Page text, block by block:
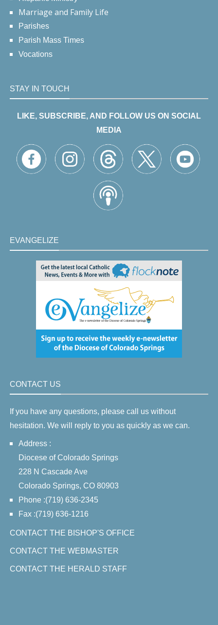
Marriage and Family Life
Parishes
Parish Mass Times
Vocations
STAY IN TOUCH
LIKE, SUBSCRIBE, AND FOLLOW US ON SOCIAL
MEDIA
EVANGELIZE
CONTACT US
If you have any questions, please call us without
hesitation. We will reply to you as quickly as we can.
Address :
Diocese of Colorado Springs
228 N Cascade Ave
Colorado Springs, CO 80903
Phone :(719) 636-2345
Fax :(719) 636-1216
CONTACT THE BISHOP'S OFFICE
CONTACT THE WEBMASTER
CONTACT THE HERALD STAFF